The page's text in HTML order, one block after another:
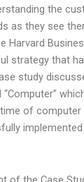
the
as they see
Harvard
strategy that
study
“Computer”
of computer